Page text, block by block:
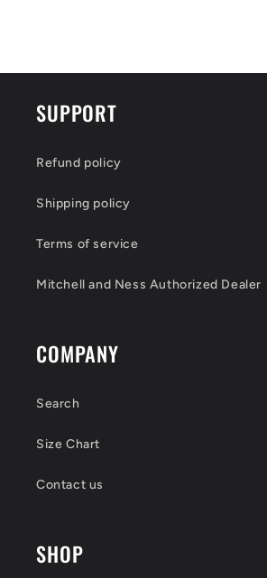
SUPPORT
Refund policy
Shipping policy
Terms of service
Mitchell and Ness Authorized Dealer
COMPANY
Search
Size Chart
Contact us
SHOP